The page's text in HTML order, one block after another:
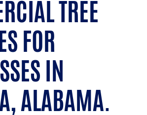
TREE
FOR
IN
ALABAMA.